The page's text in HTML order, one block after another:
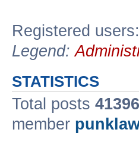
Registered
Legend:
STATISTICS
Total posts 41396
member